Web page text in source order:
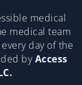
medical
medical team
every day of the
byAccess